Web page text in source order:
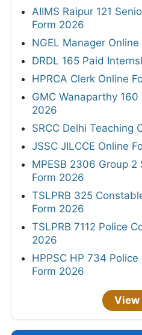
AIIMS Raipur 121
Form 2026
NGEL Manager
DRDL 165 Paid
HPRCA Clerk Online
GMC Wanaparthy
2026
SRCC Delhi Teaching
JSSC JILCCE Online
MPESB 2306 Group
Form 2026
TSLPRB 325
Form 2026
TSLPRB 7112 Police
2026
HPPSC HP 734
Form 2026
View